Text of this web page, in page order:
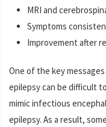
MRI and
Symptoms
Improvement after
One of the key
epilepsy can be difficult
mimic infectious
epilepsy. As a result,